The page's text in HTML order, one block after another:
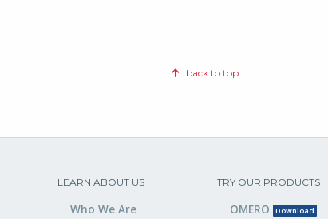
back to top
LEARN ABOUT US
Who We Are
TRY OUR PRODUCTS
OMERO Download